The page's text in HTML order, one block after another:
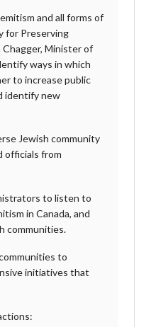
and all forms of
for Preserving
Minister of
ways in which
to increase public
identify new
Jewish community
officials from
to listen to
in Canada, and
communities.
to
initiatives that